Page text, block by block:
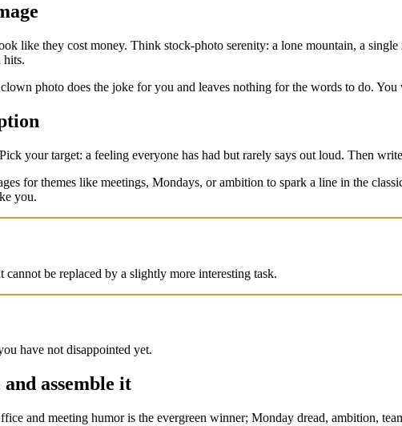
like they cost money. Think stock-photo serenity: a lone mountain, a
hits.
photo does the joke for you and leaves nothing for the words to do.
your target: a feeling everyone has had but rarely says out loud. Then
for themes like meetings, Mondays, or ambition to spark a line in the
you.
cannot be replaced by a slightly more interesting task.
have not disappointed yet.
assemble it
and meeting humor is the evergreen winner; Monday dread, ambition,